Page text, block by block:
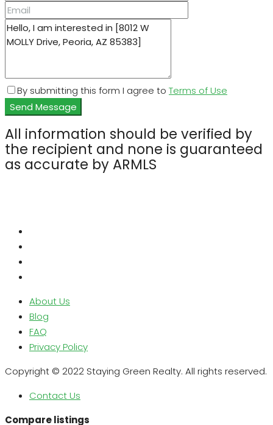
By submitting this form I agree to Terms of Use
Send Message
All information should be verified by
the recipient and none is guaranteed
as accurate by ARMLS
About Us
Blog
FAQ
Privacy Policy
Copyright © 2022 Staying Green Realty. All rights reserved.
Contact Us
Compare listings